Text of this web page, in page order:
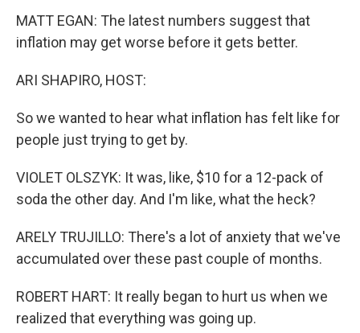
MATT EGAN: The latest numbers suggest that
inflation may get worse before it gets better.
ARI SHAPIRO, HOST:
So we wanted to hear what inflation has felt like for
people just trying to get by.
VIOLET OLSZYK: It was, like, $10 for a 12-pack of
soda the other day. And I'm like, what the heck?
ARELY TRUJILLO: There's a lot of anxiety that we've
accumulated over these past couple of months.
ROBERT HART: It really began to hurt us when we
realized that everything was going up.